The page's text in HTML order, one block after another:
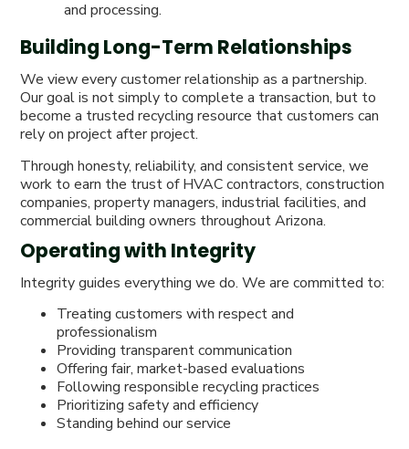
and processing.
Building Long-Term Relationships
We view every customer relationship as a partnership.
Our goal is not simply to complete a transaction, but to
become a trusted recycling resource that customers can
rely on project after project.
Through honesty, reliability, and consistent service, we
work to earn the trust of HVAC contractors, construction
companies, property managers, industrial facilities, and
commercial building owners throughout Arizona.
Operating with Integrity
Integrity guides everything we do. We are committed to:
Treating customers with respect and
professionalism
Providing transparent communication
Offering fair, market-based evaluations
Following responsible recycling practices
Prioritizing safety and efficiency
Standing behind our service